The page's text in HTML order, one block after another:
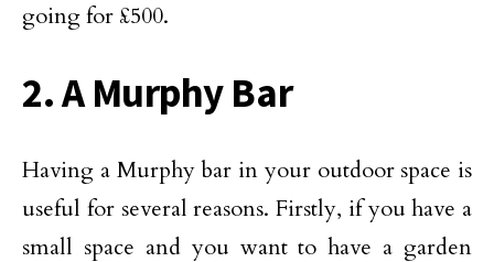
going for £500.
2. A Murphy Bar
Having a Murphy bar in your outdoor space is
useful for several reasons. Firstly, if you have a
small space and you want to have a garden